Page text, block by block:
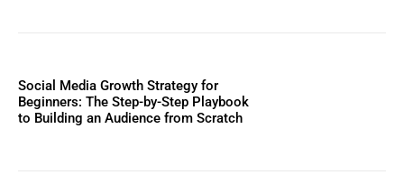
Social Media Growth Strategy for
Beginners: The Step-by-Step Playbook
to Building an Audience from Scratch